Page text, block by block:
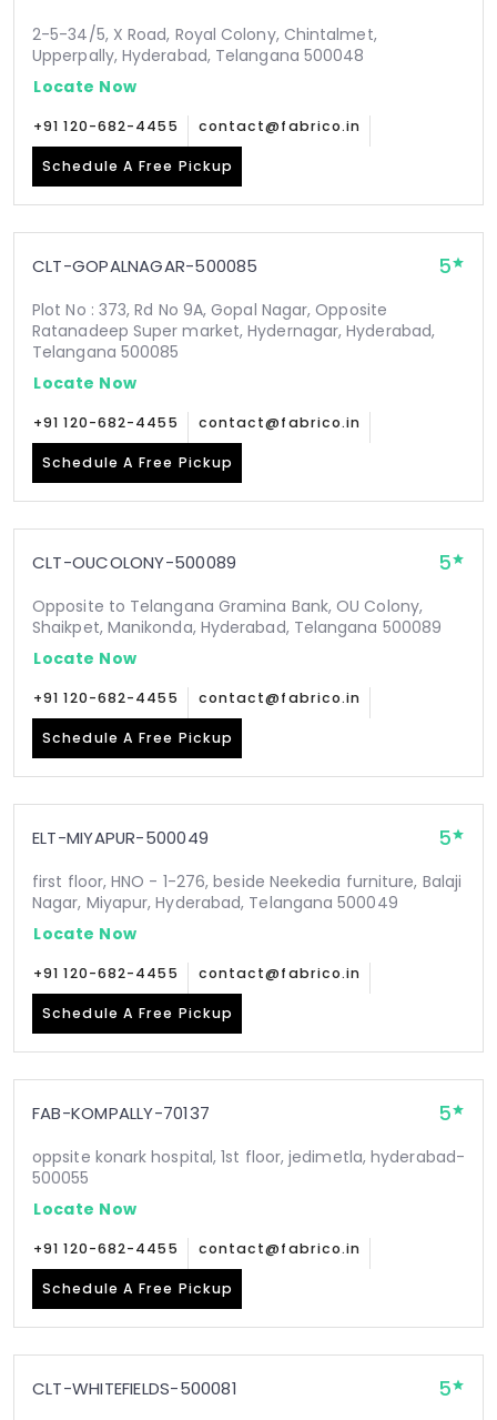
2-5-34/5, X Road, Royal Colony, Chintalmet,
Upperpally, Hyderabad, Telangana 500048
Locate Now
+91 120-682-4455 contact@fabrico.in
Schedule A Free Pickup
CLT-GOPALNAGAR-500085 5
Plot No : 373, Rd No 9A, Gopal Nagar, Opposite
Ratanadeep Super market, Hydernagar, Hyderabad,
Telangana 500085
Locate Now
+91 120-682-4455 contact@fabrico.in
Schedule A Free Pickup
CLT-OUCOLONY-500089 5
Opposite to Telangana Gramina Bank, OU Colony,
Shaikpet, Manikonda, Hyderabad, Telangana 500089
Locate Now
+91 120-682-4455 contact@fabrico.in
Schedule A Free Pickup
ELT-MIYAPUR-500049 5
first floor, HNO - 1-276, beside Neekedia furniture, Balaji
Nagar, Miyapur, Hyderabad, Telangana 500049
Locate Now
+91 120-682-4455 contact@fabrico.in
Schedule A Free Pickup
FAB-KOMPALLY-70137 5
oppsite konark hospital, 1st floor, jedimetla, hyderabad-
500055
Locate Now
+91 120-682-4455 contact@fabrico.in
Schedule A Free Pickup
CLT-WHITEFIELDS-500081 5